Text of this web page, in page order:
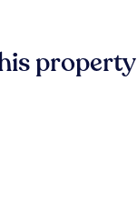
property